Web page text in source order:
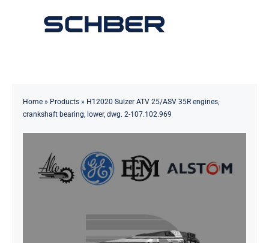
Toggle
Solutions
Home» Products» H12020 Sulzer ATV 25/ASV 35R engines,
crankshaft bearing, lower, dwg. 2-107.102.969